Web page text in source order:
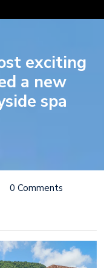
exciting
a new
spa
0 Comments